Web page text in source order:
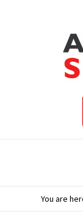
You are